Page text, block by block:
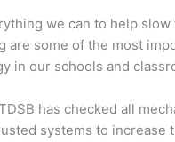
we can to help
are some of the most
in our schools and
has checked all
systems to